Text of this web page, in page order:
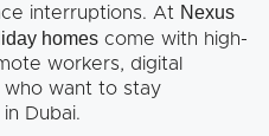
interruptions. At Nexus
homes come with high-
workers, digital
who want to stay
Dubai.